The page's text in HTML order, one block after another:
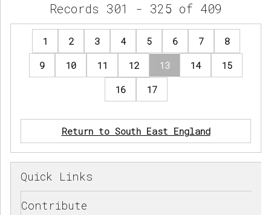
Records 301 - 325 of 409
1 2 3 4 5 6 7
8
9
10 11 12 13 14
15
16
17
Return to South East England
Quick Links
Contribute